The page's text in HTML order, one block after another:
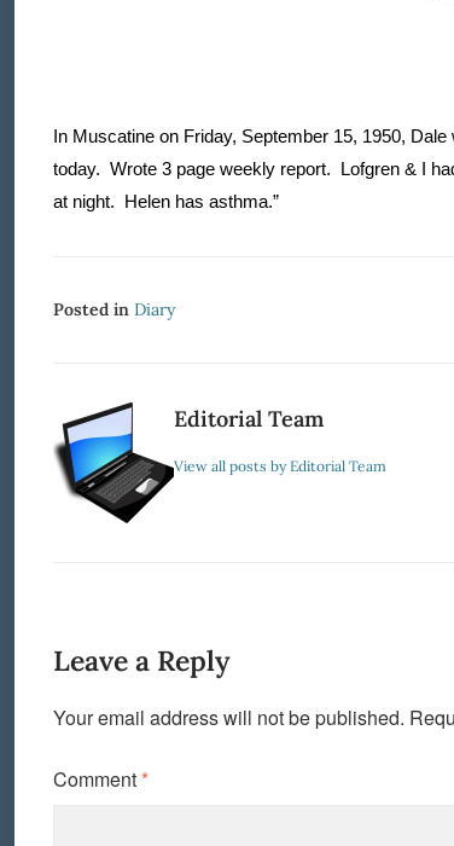
In Muscatine on Friday, September 15, 1950, Dale
today. Wrote 3 page weekly report. Lofgren & I
at night.
Helen has asthma.”
Posted in Diary
Editorial Team
View all posts by Editorial Team
Leave a Reply
Your email address will not be published.
Comment*